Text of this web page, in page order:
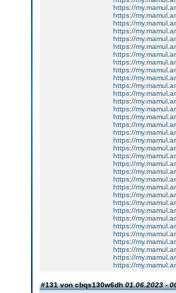
https://
https://
https://
https://
https://
https://
https://
https://
https://
https://
https://
https://
https://
https://
https://
https://
https://
https://
https://
https://
https://
https://
https://
https://
https://
https://
https://
https://
https://
https://
https://
https://
https://
https://
#131 von cbqs130w6dh01.06.2023 -